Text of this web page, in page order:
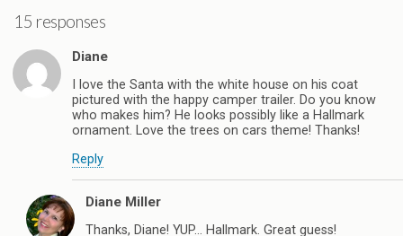
15 responses
Diane
I love the Santa with the white house on his coat
pictured with the happy camper trailer. Do you know
who makes him? He looks possibly like a Hallmark
ornament. Love the trees on cars theme! Thanks!
Reply
Diane Miller
Thanks, Diane! YUP… Hallmark. Great guess!